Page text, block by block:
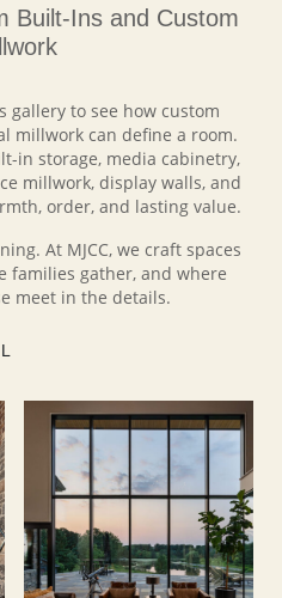
Built-Ins and Custom
gallery to see how custom
millwork can define a room.
in storage, media cabinetry,
millwork, display walls, and
order, and lasting value.
At MJCC, we craft spaces
families gather, and where
meet in the details.